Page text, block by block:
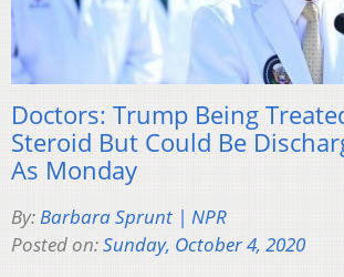
Doctors: Trump Being
Steroid But Could Be
As Monday
By:Barbara Sprunt | NPR
Posted on:Sunday, October 4, 2020